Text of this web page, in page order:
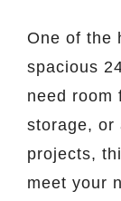
One of the
spacious
need room
storage, or
projects,
meet your